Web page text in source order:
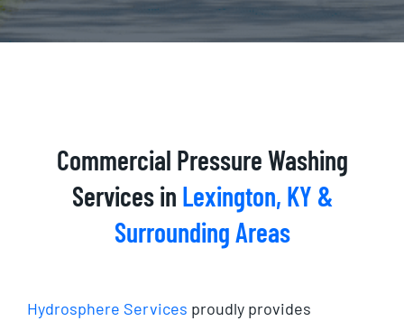
Commercial Pressure Washing
Services in Lexington, KY &
Surrounding Areas
Hydrosphere Services proudly provides